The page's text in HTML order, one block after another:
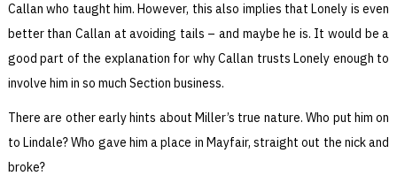
Callan who taught him. However, this also implies that Lonely is even
better than Callan at avoiding tails – and maybe he is. It would be a
good part of the explanation for why Callan trusts Lonely enough to
involve him in so much Section business.
There are other early hints about Miller’s true nature. Who put him on
to Lindale? Who gave him a place in Mayfair, straight out the nick and
broke?